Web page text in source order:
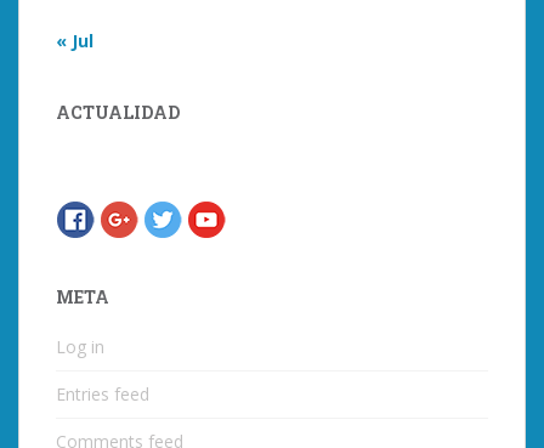
« Jul
ACTUALIDAD
META
Log in
Entries feed
Comments feed